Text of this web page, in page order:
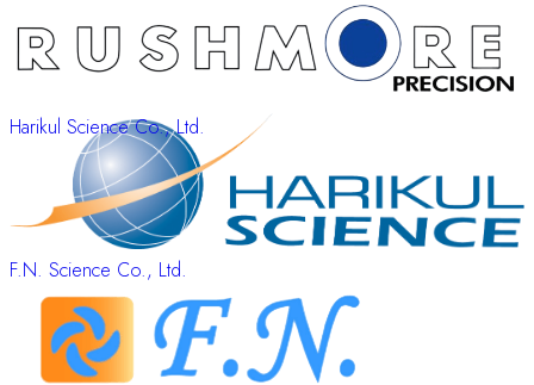
Harikul Science Co., Ltd.
F.N. Science Co., Ltd.